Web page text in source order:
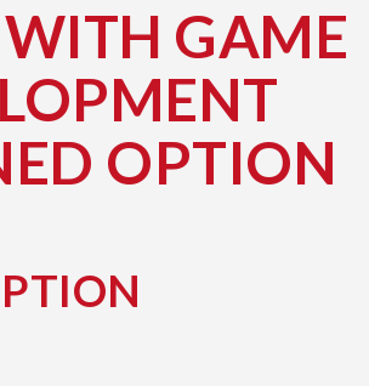
WITH GAME
OPTION